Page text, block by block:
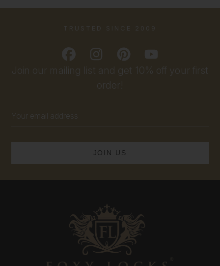
Join our mailing list and get 10% off your first
order!
Address
TRUSTED SINCE 2009